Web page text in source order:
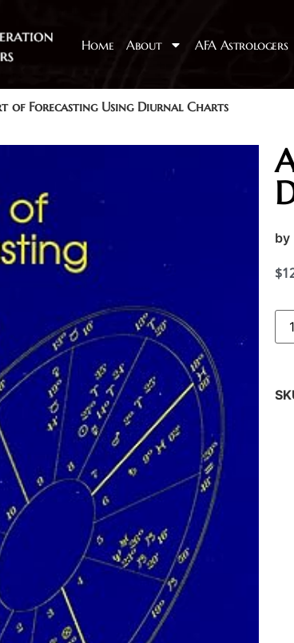
Home About AFA Astrologers
of Forecasting Using Diurnal Charts
by
$